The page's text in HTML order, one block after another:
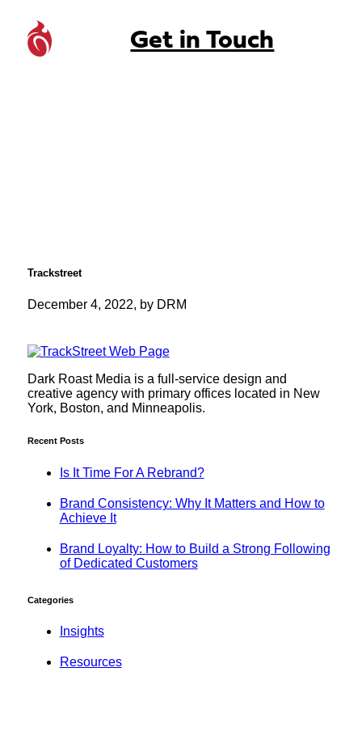
Get in Touch
Trackstreet
December 4, 2022, by DRM
Dark Roast Media is a full-service design and
creative agency with primary offices located in New
York, Boston, and Minneapolis.
Recent Posts
Is It Time For A Rebrand?
Brand Consistency: Why It Matters and How to
Achieve It
Brand Loyalty: How to Build a Strong Following
of Dedicated Customers
Categories
Insights
Resources